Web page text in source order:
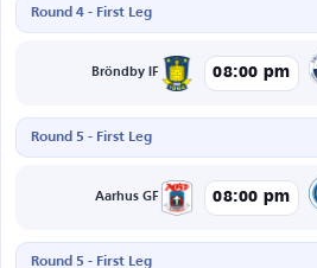
Round 4 - First Leg
Bröndby IF 08:00 pm
Round 5 - First Leg
Aarhus GF 08:00 pm
Round 5 - First Leg